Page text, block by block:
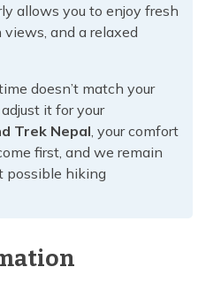
allows you to enjoy fresh
and a relaxed
doesn’t match your
it for your
Trek Nepal, your comfort
first, and we remain
possible hiking